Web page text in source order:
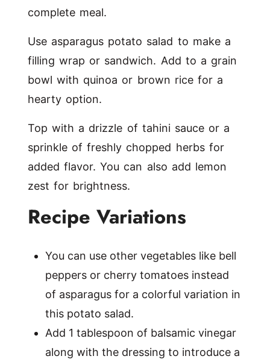
complete meal.
Use asparagus potato salad to make a
filling wrap or sandwich. Add to a grain
bowl with quinoa or brown rice for a
hearty option.
Top with a drizzle of tahini sauce or a
sprinkle of freshly chopped herbs for
added flavor. You can also add lemon
zest for brightness.
Recipe Variations
You can use other vegetables like bell
peppers or cherry tomatoes instead
of asparagus for a colorful variation in
this potato salad.
Add 1 tablespoon of balsamic vinegar
along with the dressing to introduce a